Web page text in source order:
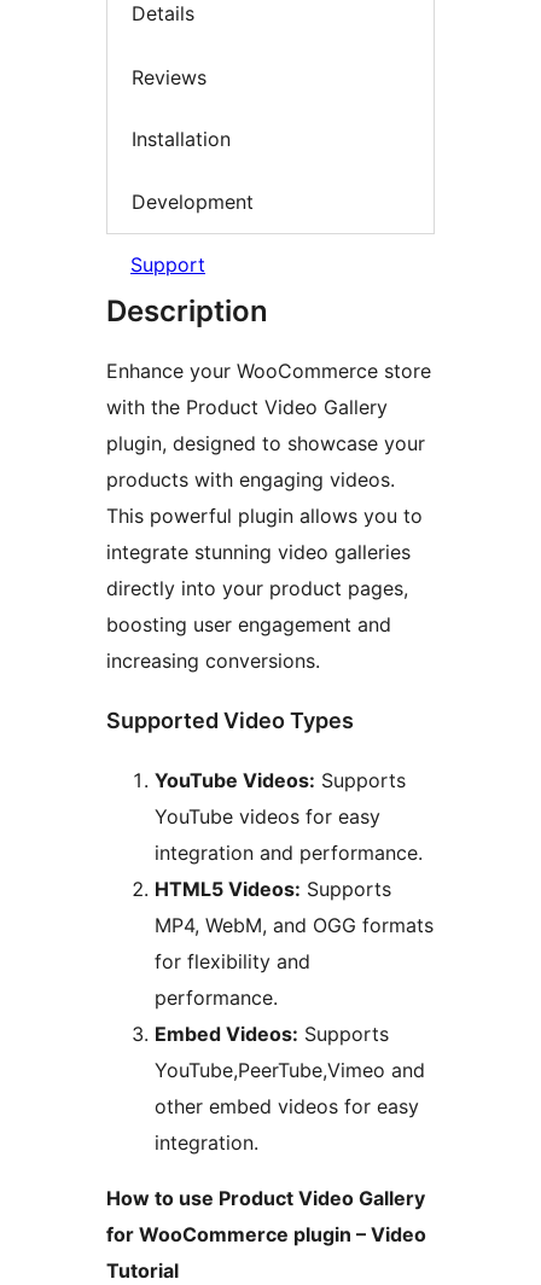
Details
Reviews
Installation
Development
Support
Description
Enhance your WooCommerce store
with the Product Video Gallery
plugin, designed to showcase your
products with engaging videos.
This powerful plugin allows you to
integrate stunning video galleries
directly into your product pages,
boosting user engagement and
increasing conversions.
Supported Video Types
YouTube Videos: Supports
YouTube videos for easy
integration and performance.
HTML5 Videos: Supports
MP4, WebM, and OGG formats
for flexibility and
performance.
Embed Videos: Supports
YouTube,PeerTube,Vimeo and
other embed videos for easy
integration.
How to use Product Video Gallery
for WooCommerce plugin – Video
Tutorial